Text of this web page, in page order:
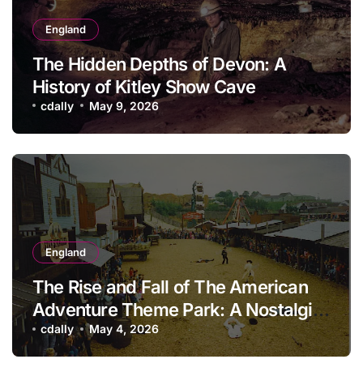
England
The Hidden Depths of Devon: A
History of Kitley Show Cave
cdally May 9, 2026
England
The Rise and Fall of The American
Adventure Theme Park: A Nostalgic
Look Back
cdally May 4, 2026